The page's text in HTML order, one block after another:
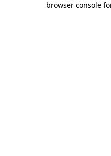
browser console